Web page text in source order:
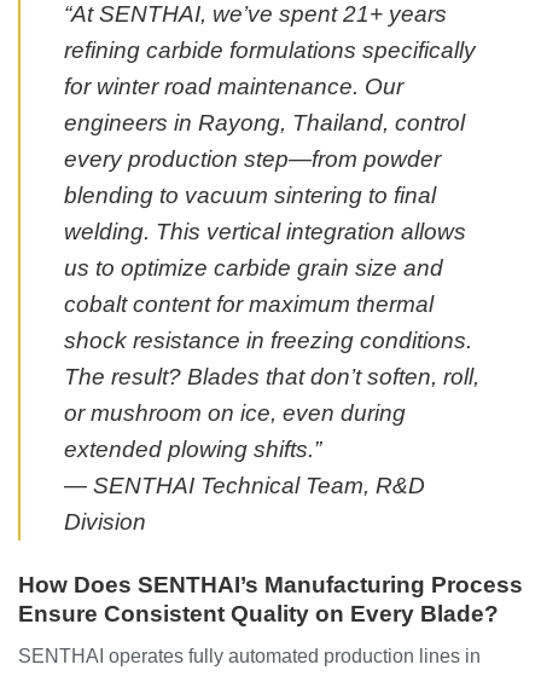
“At SENTHAI, we’ve spent 21+ years
refining carbide formulations specifically
for winter road maintenance. Our
engineers in Rayong, Thailand, control
every production step—from powder
blending to vacuum sintering to final
welding. This vertical integration allows
us to optimize carbide grain size and
cobalt content for maximum thermal
shock resistance in freezing conditions.
The result? Blades that don’t soften, roll,
or mushroom on ice, even during
extended plowing shifts.”
— SENTHAI Technical Team, R&D
Division
How Does SENTHAI’s Manufacturing Process
Ensure Consistent Quality on Every Blade?
SENTHAI operates fully automated production lines in